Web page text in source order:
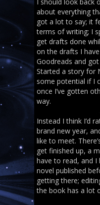
I should look back
about everything
got a lot to say; it
terms of writing; I
get drafts done
on the drafts I
Goodreads and
Started a story for
some potential if I
once I’ve gotten
way.
Instead I think I’d
brand new year,
like to meet.
get finished up, a
have to read, and
novel published
getting there;
the book has a lot